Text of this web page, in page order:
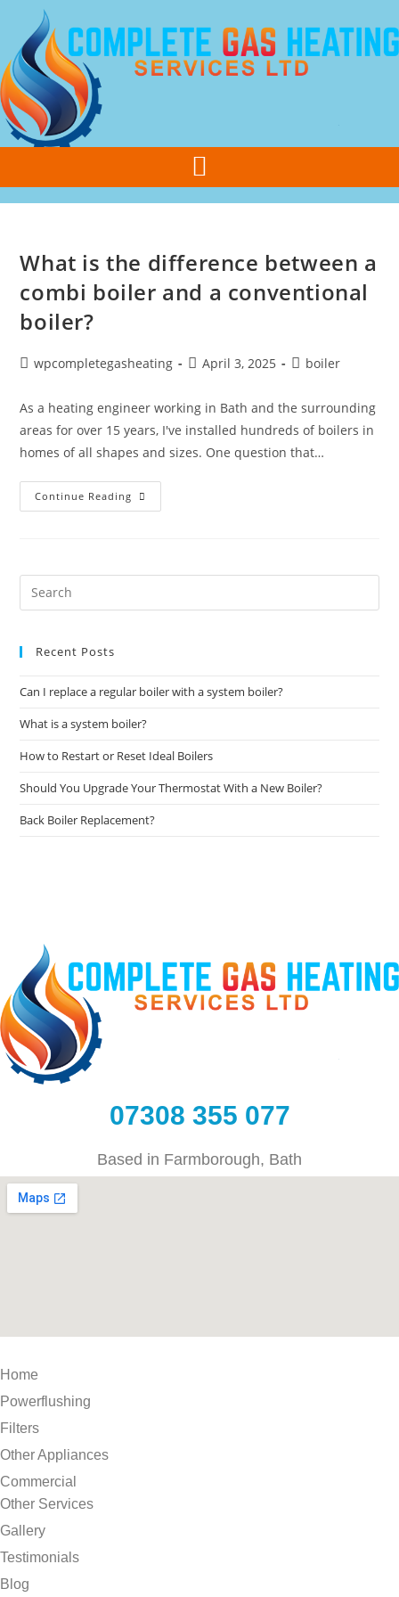
Call Us Today
What is the difference between a
combi boiler and a conventional
boiler?
wpcompletegasheating April 3, 2025 boiler
As a heating engineer working in Bath and the surrounding
areas for over 15 years, I've installed hundreds of boilers in
homes of all shapes and sizes. One question that…
Continue Reading
Recent Posts
Can I replace a regular boiler with a system boiler?
What is a system boiler?
How to Restart or Reset Ideal Boilers
Should You Upgrade Your Thermostat With a New Boiler?
Back Boiler Replacement?
07308 355 077
Based in Farmborough, Bath
Home
Powerflushing
Filters
Other Appliances
Commercial
Other Services
Gallery
Testimonials
Blog